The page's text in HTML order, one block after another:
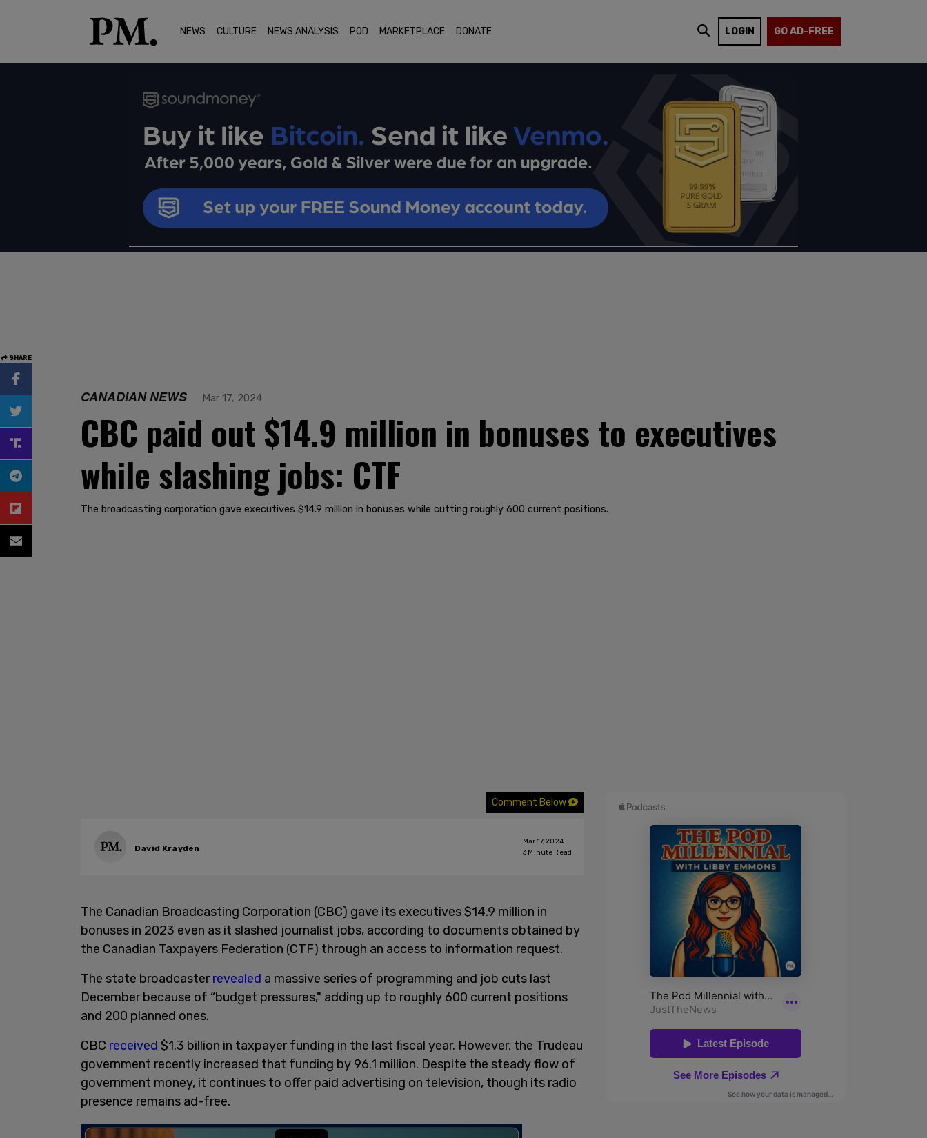
NEWS CULTURE NEWS ANALYSIS POD MARKETPLACE DONATE LOGIN GO AD-FREE
SHARE
CANADIAN NEWS Mar 17, 2024
CBC paid out $14.9 million in bonuses to executives
while slashing jobs: CTF
The broadcasting corporation gave executives $14.9 million in bonuses while cutting roughly 600 current positions.
Comment Below
David Krayden
Mar 17, 2024
3 Minute Read
The Canadian Broadcasting Corporation (CBC) gave its executives $14.9 million in
bonuses in 2023 even as it slashed journalist jobs, according to documents obtained by
the Canadian Taxpayers Federation (CTF) through an access to information request.
The state broadcasterrevealed a massive series of programming and job cuts last
December because of “budget pressures," adding up to roughly 600 current positions
and 200 planned ones.
CBC received $1.3 billion in taxpayer funding in the last fiscal year. However, the Trudeau
government recently increased that funding by 96.1 million. Despite the steady flow of
government money, it continues to offer paid advertising on television, though its radio
presence remains ad-free.